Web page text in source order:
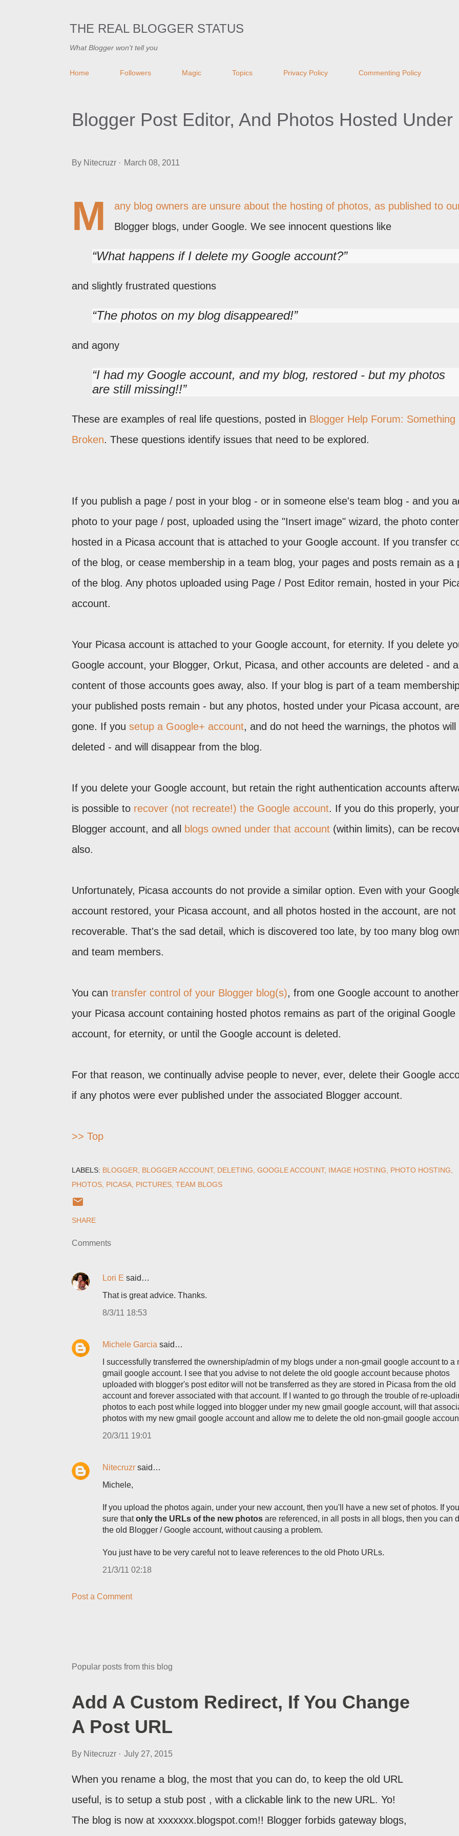
THE REAL BLOGGER STATUS
What Blogger won't tell you
Home Followers Magic Topics Privacy Policy Commenting Policy
Blogger Post Editor, And Photos Hosted Under
By Nitecruzr March 08, 2011
M
any blog owners are unsure about the hosting of photos, as published to
Blogger blogs, under Google. We see innocent questions like
What happens if I delete my Google account?
and slightly frustrated questions
The photos on my blog disappeared!
and agony
I had my Google account, and my blog, restored - but my photos
are still missing!!
These are examples of real life questions, posted in Blogger Help Forum: Something
Broken. These questions identify issues that need to be explored.
If you publish a page / post in your blog - or in someone else's team blog - and you
photo to your page / post, uploaded using the "Insert image" wizard, the photo
hosted in a Picasa account that is attached to your Google account. If you transfer
of the blog, or cease membership in a team blog, your pages and posts remain as a
of the blog. Any photos uploaded using Page / Post Editor remain, hosted in your
account.
Your Picasa account is attached to your Google account, for eternity. If you delete
Google account, your Blogger, Orkut, Picasa, and other accounts are deleted - and all
content of those accounts goes away, also. If your blog is part of a team
your published posts remain - but any photos, hosted under your Picasa account, are
gone. If you setup a Google+ account, and do not heed the warnings, the photos will
deleted - and will disappear from the blog.
If you delete your Google account, but retain the right authentication accounts
is possible to recover (not recreate!) the Google account. If you do this properly, your
Blogger account, and all
blogs owned under that account (within limits), can be
also.
Unfortunately, Picasa accounts do not provide a similar option. Even with your
account restored, your Picasa account, and all photos hosted in the account, are not
recoverable. That's the sad detail, which is discovered too late, by too many blog
and team members.
You can transfer control of your Blogger blog(s), from one Google account to
your Picasa account containing hosted photos remains as part of the original Google
account, for eternity, or until the Google account is deleted.
For that reason, we continually advise people to never, ever, delete their Google
if any photos were ever published under the associated Blogger account.
>> Top
LABELS: BLOGGER BLOGGER ACCOUNT DELETING GOOGLE ACCOUNT IMAGE HOSTING
PHOTO HOSTING
PHOTOS PICASA PICTURES TEAM BLOGS
SHARE
Comments
Lori E said…
That is great advice. Thanks.
8/3/11 18:53
Michele Garcia said…
I successfully transferred the ownership/admin of my blogs under a non-gmail google account to a
gmail google account. I see that you advise to not delete the old google account because photos
uploaded with blogger's post editor will not be transferred as they are stored in Picasa from the old
account and forever associated with that account. If I wanted to go through the trouble of re-
photos to each post while logged into blogger under my new gmail google account, will that
photos with my new gmail google account and allow me to delete the old non-gmail google
20/3/11 19:01
Nitecruzr said…
Michele,
If you upload the photos again, under your new account, then you'll have a new set of photos. If
sure thatonly the URLs of the new photos are referenced, in all posts in all blogs, then you can
the old Blogger / Google account, without causing a problem.
You just have to be very careful not to leave references to the old Photo URLs.
21/3/11 02:18
Post a Comment
Popular posts from this blog
Add A Custom Redirect, If You Change
A Post URL
By Nitecruzr July 27, 2015
When you rename a blog, the most that you can do, to keep the old URL
useful, is to setup a stub post , with a clickable link to the new URL. Yo!
The blog is now at xxxxxxx.blogspot.com!! Blogger forbids gateway blogs,